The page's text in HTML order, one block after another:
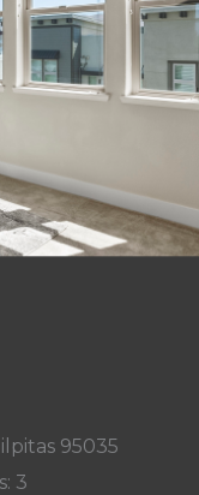
95035
3